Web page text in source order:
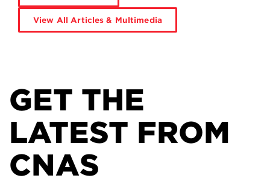
View All Articles & Multimedia
GET THE
LATEST FROM
CNAS